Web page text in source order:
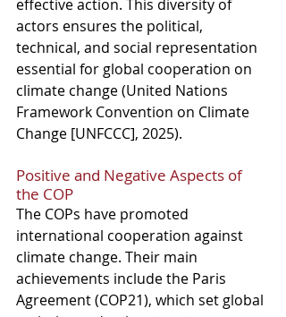
effective action. This diversity of
actors ensures the political,
technical, and social representation
essential for global cooperation on
climate change (United Nations
Framework Convention on Climate
Change [UNFCCC], 2025).
Positive and Negative Aspects of
the COP
The COPs have promoted
international cooperation against
climate change. Their main
achievements include the Paris
Agreement (COP21), which set global